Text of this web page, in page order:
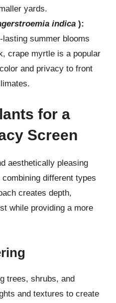
yards.
indica ):
summer blooms
crape myrtle is a popular
and privacy to front
for a
Screen
aesthetically pleasing
different types
creates depth,
while providing a more
trees, shrubs, and
and textures to create